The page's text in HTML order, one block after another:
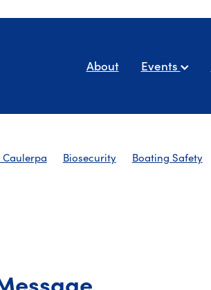
About Events
Caulerpa Biosecurity
Boating Safety